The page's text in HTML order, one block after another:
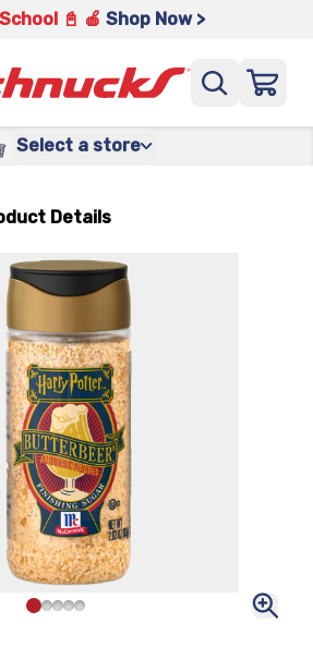
📓 🍎 Shop Now >
Select a store
Details